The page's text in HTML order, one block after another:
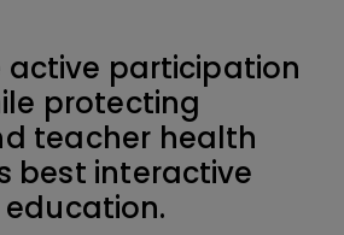
active participation
protecting
teacher health
best interactive